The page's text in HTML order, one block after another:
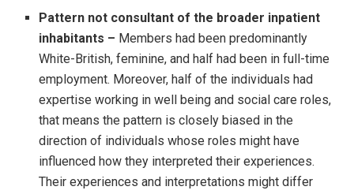
Pattern not consultant of the broader inpatient
inhabitants – Members had been predominantly
White-British, feminine, and half had been in full-time
employment. Moreover, half of the individuals had
expertise working in well being and social care roles,
that means the pattern is closely biased in the
direction of individuals whose roles might have
influenced how they interpreted their experiences.
Their experiences and interpretations might differ